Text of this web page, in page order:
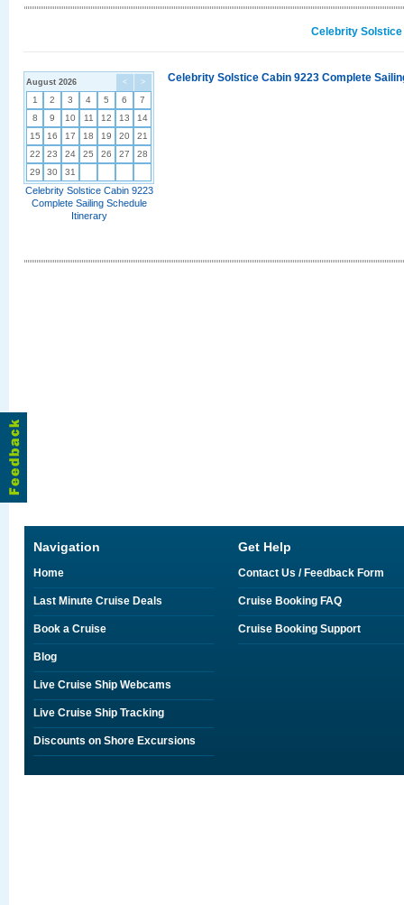
Celebrity
< >
August 2026
1 2 3 4 5 6
7
8
9 10 11 12 13
14
15
16 17 18 19 20
21
22
23 24 25 26 27
28
29
30 31
Celebrity Solstice Cabin 9223
Complete Sailing Schedule
Itinerary
Celebrity Solstice Cabin 9223 Complete
Navigation
Home
Last Minute Cruise Deals
Book a Cruise
Blog
Live Cruise Ship Webcams
Live Cruise Ship Tracking
Discounts on Shore Excursions
Get Help
Contact Us / Feedback Form
Cruise Booking FAQ
Cruise Booking Support